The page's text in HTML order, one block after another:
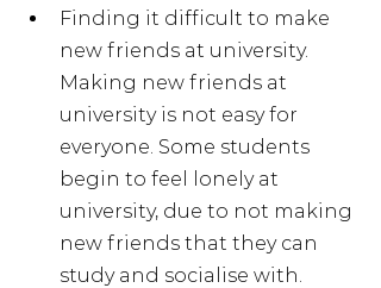
Finding it difficult to make
new friends at university.
Making new friends at
university is not easy for
everyone. Some students
begin to feel lonely at
university, due to not making
new friends that they can
study and socialise with.